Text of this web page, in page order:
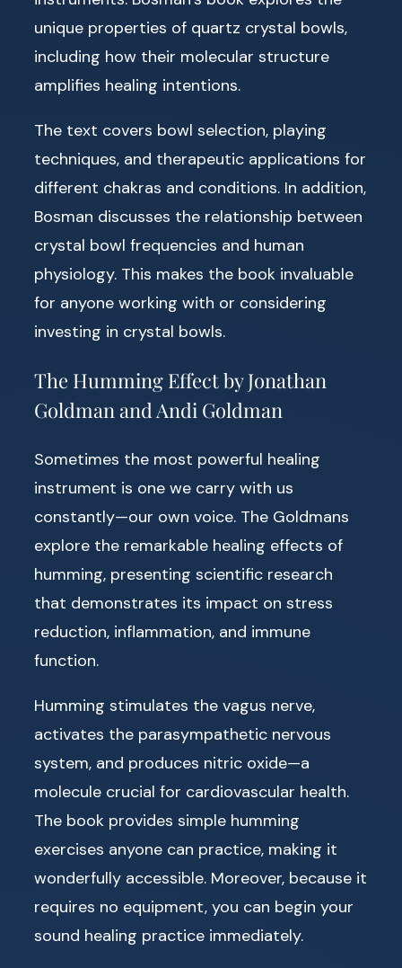
unique properties of quartz crystal bowls,
including how their molecular structure
amplifies healing intentions.
The text covers bowl selection, playing
techniques, and therapeutic applications for
different chakras and conditions. In addition,
Bosman discusses the relationship between
crystal bowl frequencies and human
physiology. This makes the book invaluable
for anyone working with or considering
investing in crystal bowls.
The Humming Effect by Jonathan
Goldman and Andi Goldman
Sometimes the most powerful healing
instrument is one we carry with us
constantly—our own voice. The Goldmans
explore the remarkable healing effects of
humming, presenting scientific research
that demonstrates its impact on stress
reduction, inflammation, and immune
function.
Humming stimulates the vagus nerve,
activates the parasympathetic nervous
system, and produces nitric oxide—a
molecule crucial for cardiovascular health.
The book provides simple humming
exercises anyone can practice, making it
wonderfully accessible. Moreover, because it
requires no equipment, you can begin your
sound healing practice immediately.